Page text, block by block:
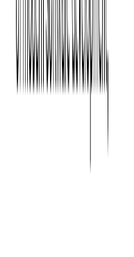
engagement. Partnering
personalities helps your
organically.